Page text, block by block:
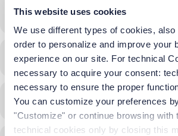
This website uses cookies
We use different types of cookies,
order to personalize and improve your
experience on our site. For technical
necessary to acquire your consent:
necessary to ensure the proper
You can customize your preferences
"Customize" or continue browsing with
technical cookies only by closing this
OTHER EVENTS
LEARN MORE
CALENDAR GOOGLECAL